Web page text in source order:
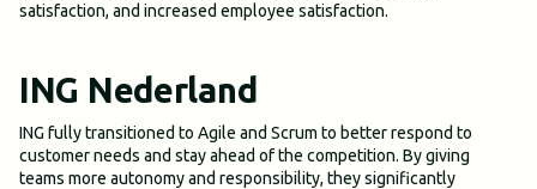
satisfaction, and increased employee satisfaction.
ING Nederland
ING fully transitioned to Agile and Scrum to better respond to
customer needs and stay ahead of the competition. By giving
teams more autonomy and responsibility, they significantly